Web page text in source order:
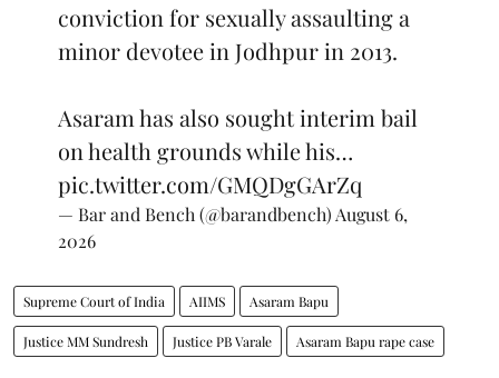
conviction for sexually assaulting a
minor devotee in Jodhpur in 2013.
Asaram has also sought interim bail
on health grounds while his…
pic.twitter.com/GMQDgGArZq
— Bar and Bench (@barandbench) August 6,
2026
Supreme Court of India AIIMS Asaram Bapu
Justice MM Sundresh Justice PB Varale Asaram Bapu rape case